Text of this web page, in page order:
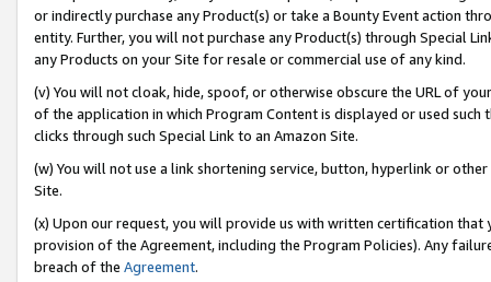
or indirectly purchase any Product(s) or take a Bounty Event action
entity. Further, you will not purchase any Product(s) through Special
any Products on your Site for resale or commercial use of any kind.
(v) You will not cloak, hide, spoof, or otherwise obscure the URL of
of the application in which Program Content is displayed or used
clicks through such Special Link to an Amazon Site.
(w) You will not use a link shortening service, button, hyperlink or
Site.
(x) Upon our request, you will provide us with written certification
provision of the Agreement, including the Program Policies). Any
breach of the Agreement.